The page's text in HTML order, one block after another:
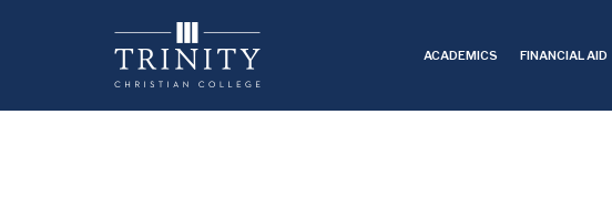
ACADEMICS FINANCIAL AID